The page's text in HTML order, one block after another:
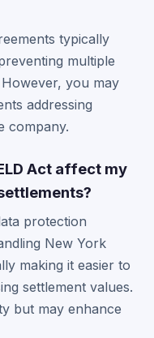
typically
multiple
you may
addressing
company.
Act affect my
protection
New York
making it easier to
settlement values.
but may enhance